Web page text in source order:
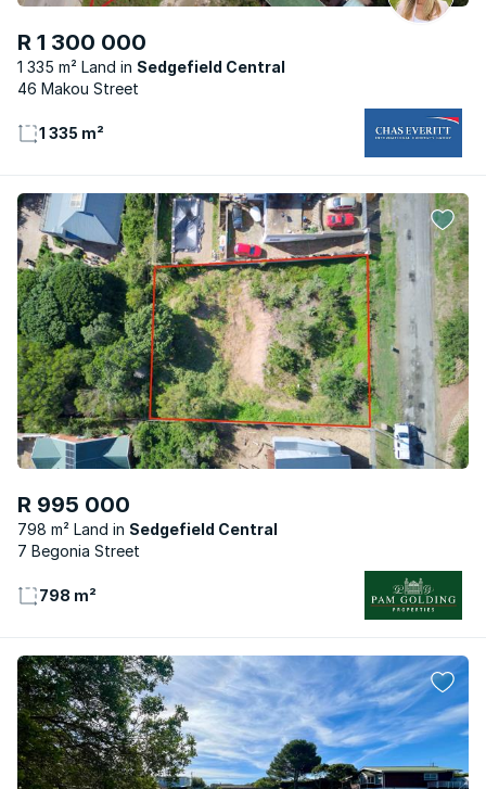
R 1 300 000
1 335 m² Land
Sedgefield Central
46 Makou Street
1 335 m²
R 995 000
798 m² Land
Sedgefield Central
7 Begonia Street
798 m²